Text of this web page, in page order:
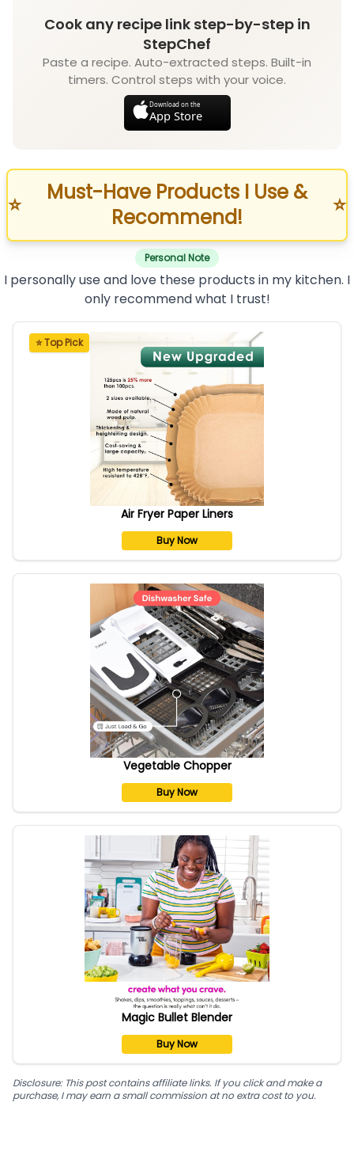
Cook any recipe link step-by-step in
StepChef
Paste a recipe. Auto-extracted steps. Built-in
timers. Control steps with your voice.
Download on the
App Store
⭐
Must-Have Products I Use &
Recommend!
⭐
Personal Note
I personally use and love these products in my kitchen. I
only recommend what I trust!
⭐ Top Pick
Air Fryer Paper Liners
Buy Now
Vegetable Chopper
Buy Now
Magic Bullet Blender
Buy Now
Disclosure: This post contains affiliate links. If you click and make a
purchase, I may earn a small commission at no extra cost to you.